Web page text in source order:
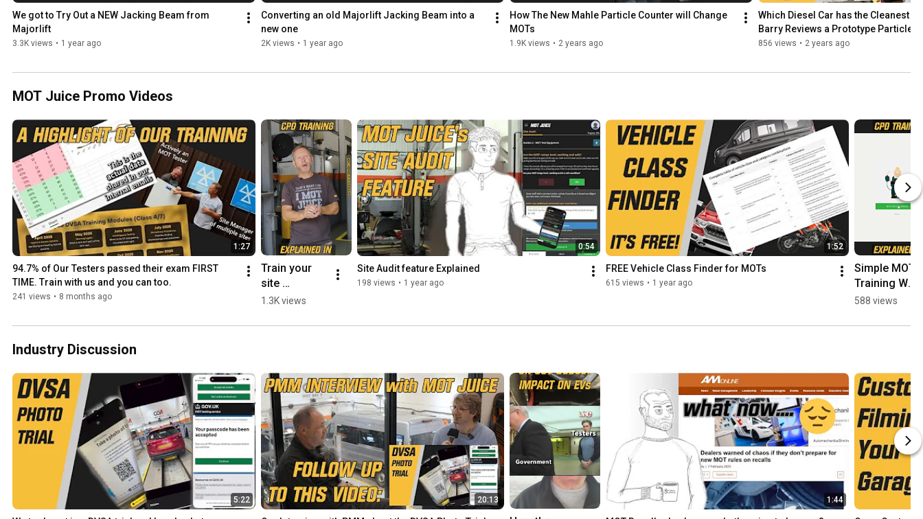
We got to Try Out a NEW Jacking Beam from
Majorlift
3.3K views • 1 year ago
Converting an old Majorlift Jacking Beam into a
new one
2K views • 1 year ago
How The New Mahle Particle Counter will Change
MOTs
1.9K views • 2 years ago
Which Diesel Car has the Cleanest
Barry Reviews a Prototype Particle
856 views • 2 years ago
MOT Juice Promo Videos
1:27
94.7% of Our Testers passed their exam FIRST
TIME. Train with us and you can too.
241 views • 8 months ago
Train your
site
manager
JUICE!
g
#sitemanag
er
#sitemanag
ertraining
1.3K views
0:54
Site Audit feature Explained
198 views • 1 year ago
1:52
FREE Vehicle Class Finder for MOTs
615 views • 1 year ago
Simple MOT
Training We
Provide at
explained in
588 views
Industry Discussion
5:22 20:13 1:44